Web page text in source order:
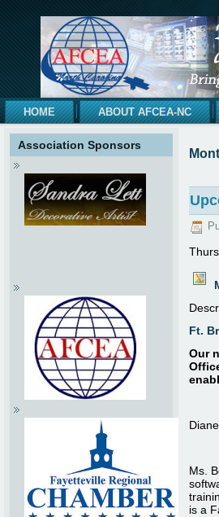
HOME ABOUT AFCEA-NC
Association Sponsors
Ft.
Our
Ms.
is a